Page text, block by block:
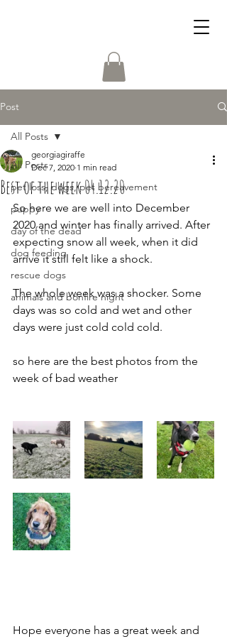
Post
All Posts
pet loss, dogs, pet bereavement
puppy
day of the dead
dog feeding
rescue dogs
animals and bonfire night
All Posts
Best of the week 04.12.20
georgiagiraffe
Dec 7, 2020 1 min read
So here we are well into December
2020 and winter has finally arrived. After
expecting snow all week, when it did
arrive it still felt like a shock.
The whole week was a shocker. Some
days was so cold and wet and other
days were just cold cold cold.
so here are the best photos from the
week of bad weather
Hope everyone has a great week and